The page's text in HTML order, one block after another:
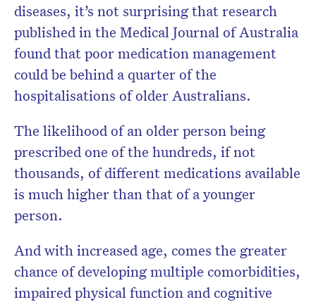
diseases, it’s not surprising that research
published in the Medical Journal of Australia
found that poor medication management
could be behind a quarter of the
hospitalisations of older Australians.
The likelihood of an older person being
prescribed one of the hundreds, if not
thousands, of different medications available
is much higher than that of a younger
person.
And with increased age, comes the greater
chance of developing multiple comorbidities,
impaired physical function and cognitive